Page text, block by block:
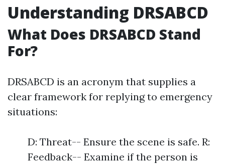
Understanding DRSABCD
What Does DRSABCD Stand
For?
DRSABCD is an acronym that supplies a
clear framework for replying to emergency
situations:
D: Threat-- Ensure the scene is safe. R:
Feedback-- Examine if the person is